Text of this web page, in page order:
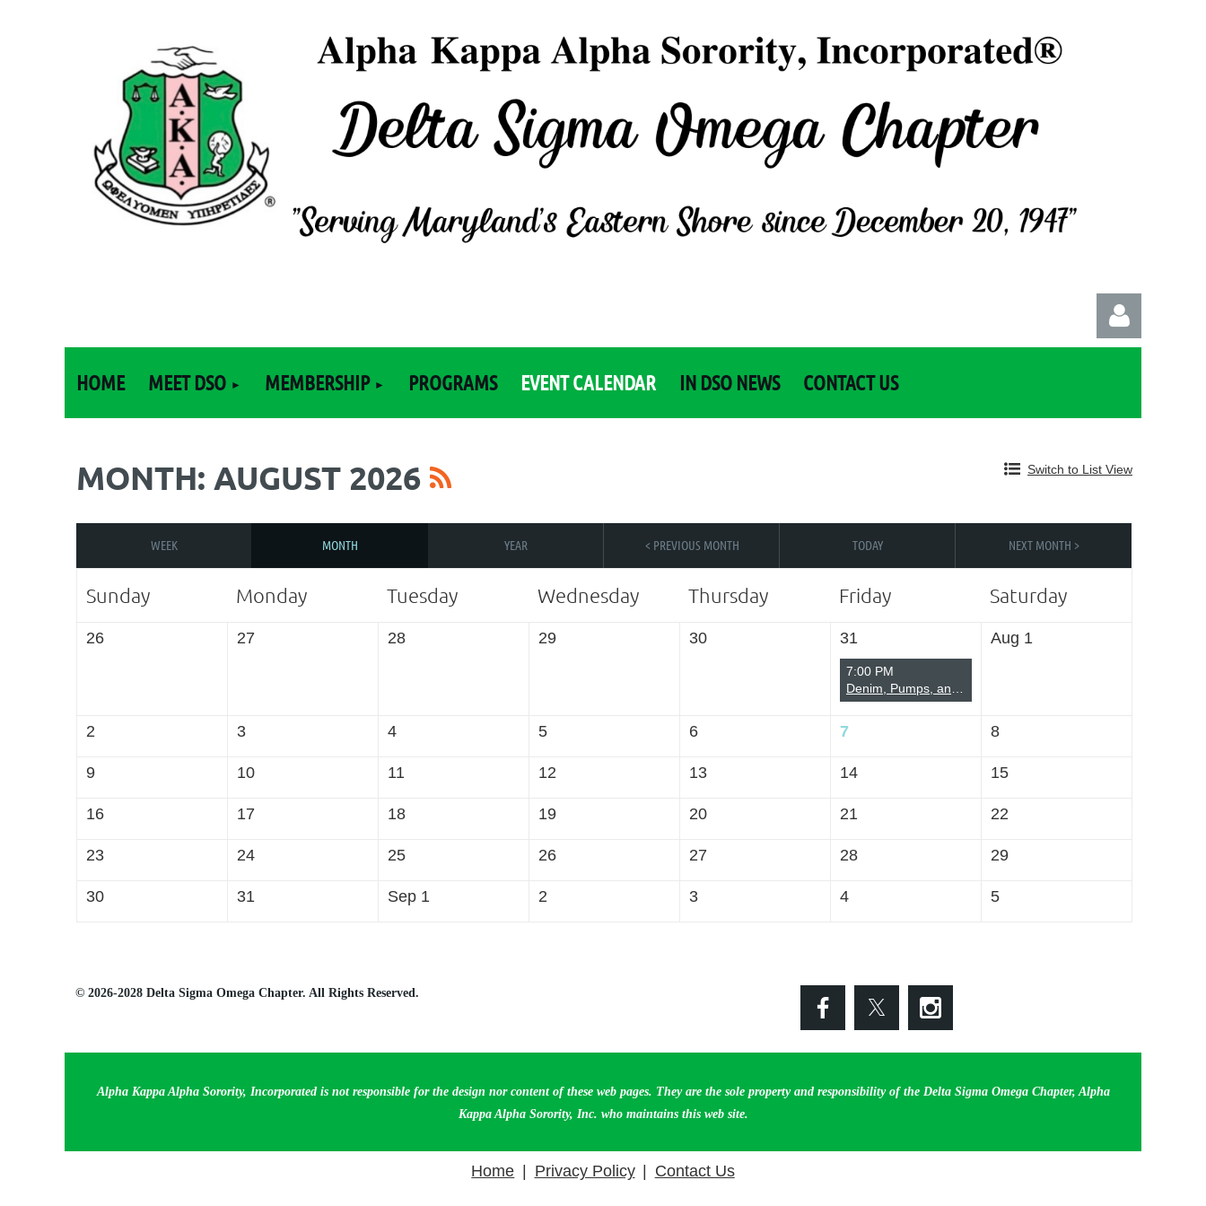
Log in
HOME MEET DSO MEMBERSHIP PROGRAMS EVENT CALENDAR IN DSO NEWS CONTACT US
MONTH: AUGUST 2026 Switch to List View
WEEK MONTH YEAR < PREVIOUS MONTH TODAY NEXT MONTH >
Sunday Monday Tuesday Wednesday Thursday Friday Saturday
26 27 28 29 30 31 Aug 1
7:00 PM
2 3 4 5 6 7 8
9 10 11 12 13 14 15
16 17 18 19 20 21 22
23 24 25 26 27 28 29
30 31 Sep 1 2 3 4 5
© 2026-2028 Delta Sigma Omega Chapter. All Rights Reserved.
Alpha Kappa Alpha Sorority, Incorporated is not responsible for the design nor content of these web pages. They are the sole property and responsibility of the Delta Sigma Omega Chapter, Alpha
Kappa Alpha Sorority, Inc. who maintains this web site.
Home Privacy Policy Contact Us